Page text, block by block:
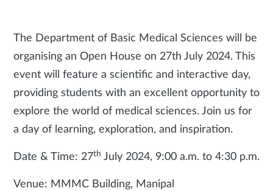
The Department of Basic Medical Sciences will be
organising an Open House on 27th July 2024. This
event will feature a scientific and interactive day,
providing students with an excellent opportunity to
explore the world of medical sciences. Join us for
a day of learning, exploration, and inspiration.
Date & Time: 27th July 2024, 9:00 a.m. to 4:30 p.m.
Venue: MMMC Building, Manipal